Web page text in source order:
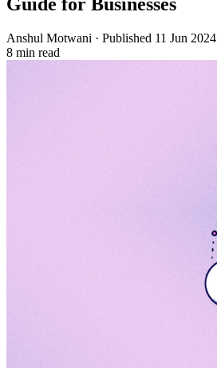
Anshul Motwani · Published 11 Jun 2024
8 min read